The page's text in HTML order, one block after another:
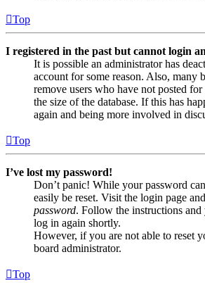
Top
I registered in the past but cannot login
It is possible an administrator has
account for some reason. Also, many
remove users who have not posted
the size of the database. If this has
again and being more involved in
Top
I’ve lost my password!
Don’t panic! While your password
easily be reset. Visit the login page
password. Follow the instructions
log in again shortly.
However, if you are not able to reset
board administrator.
Top